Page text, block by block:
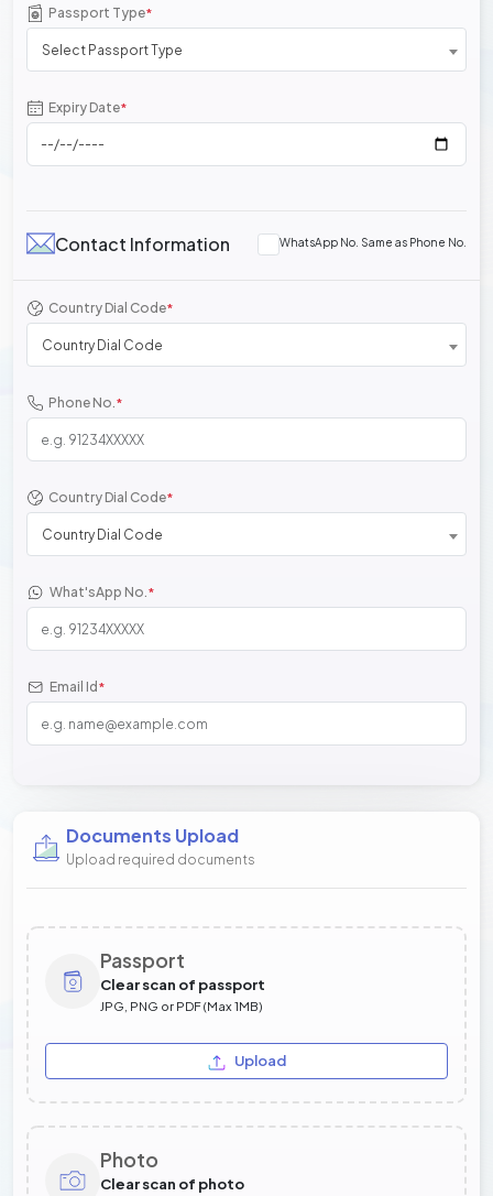
Passport Type*
Select Passport Type
Expiry Date*
Contact Information WhatsApp No. Same as Phone No.
Country Dial Code*
Country Dial Code
Phone No.*
Country Dial Code*
Country Dial Code
What'sApp No.*
Email Id *
Documents Upload
Upload required documents
Passport
Clear scan of passport
JPG, PNG or PDF (Max 1MB)
Upload
Photo
Clear scan of photo